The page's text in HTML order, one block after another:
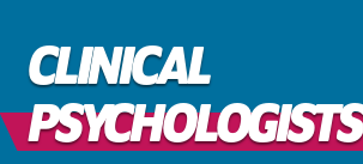
CLINICAL
PSYCHOLOGISTS